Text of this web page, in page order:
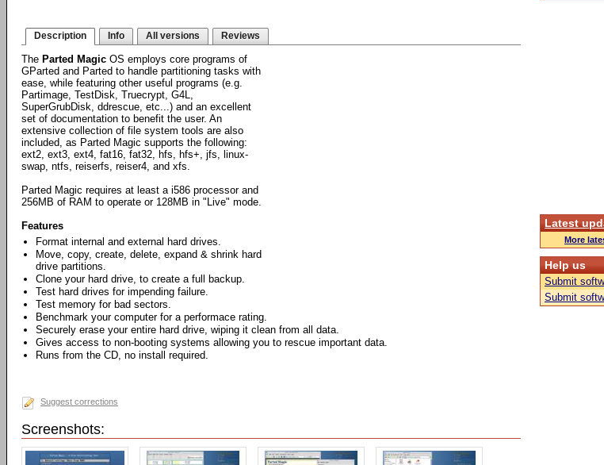
Description Info All versions Reviews
The Parted Magic OS employs core programs of
GParted and Parted to handle partitioning tasks with
ease, while featuring other useful programs (e.g.
Partimage, TestDisk, Truecrypt, G4L,
SuperGrubDisk, ddrescue, etc...) and an excellent
set of documentation to benefit the user. An
extensive collection of file system tools are also
included, as Parted Magic supports the following:
ext2, ext3, ext4, fat16, fat32, hfs, hfs+, jfs, linux-
swap, ntfs, reiserfs, reiser4, and xfs.
Parted Magic requires at least a i586 processor and
256MB of RAM to operate or 128MB in "Live" mode.
Features
Format internal and external hard drives.
Move, copy, create, delete, expand & shrink hard
drive partitions.
Clone your hard drive, to create a full backup.
Test hard drives for impending failure.
Test memory for bad sectors.
Benchmark your computer for a performace rating.
Securely erase your entire hard drive, wiping it clean from all data.
Gives access to non-booting systems allowing you to rescue important data.
Runs from the CD, no install required.
Suggest corrections
Screenshots:
Latest
More
Help us
Submit
Submit